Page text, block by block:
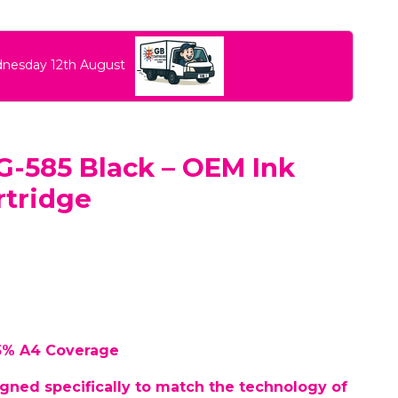
12th August
585 Black – OEM Ink
A4 Coverage
specifically to match the technology of